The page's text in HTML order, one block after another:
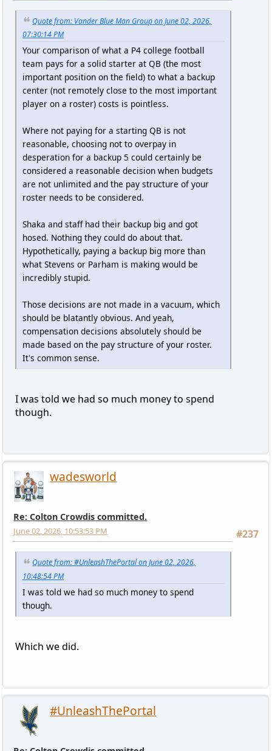
Quote from: Vander Blue Man Group on June 02, 2026,
07:30:14 PM
Your comparison of what a P4 college football
team pays for a solid starter at QB (the most
important position on the field) to what a backup
center (not remotely close to the most important
player on a roster) costs is pointless.
Where not paying for a starting QB is not
reasonable, choosing not to overpay in
desperation for a backup 5 could certainly be
considered a reasonable decision when budgets
are not unlimited and the pay structure of your
roster needs to be considered.
Shaka and staff had their backup big and got
hosed. Nothing they could do about that.
Hypothetically, paying a backup big more than
what Stevens or Parham is making would be
incredibly stupid.
Those decisions are not made in a vacuum, which
should be blatantly obvious. And yeah,
compensation decisions absolutely should be
made based on the pay structure of your roster.
It's common sense.
I was told we had so much money to spend
though.
wadesworld
Re: Colton Crowdis committed.
#237
June 02, 2026, 10:53:53 PM
Quote from: #UnleashThePortal on June 02, 2026,
10:48:54 PM
I was told we had so much money to spend
though.
Which we did.
#UnleashThePortal